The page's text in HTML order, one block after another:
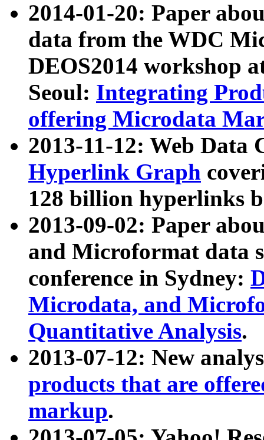
2014-01-20: Paper
data from the WDC
DEOS2014 workshop
Seoul: Integrating
offering Microdata
2013-11-12: Web Data
Hyperlink Graph
128 billion hyperlinks
2013-09-02: Paper
and Microformat data
conference in Sydney:
Microdata, and
Quantitative Analysis.
2013-07-12: New
products that are
markup.